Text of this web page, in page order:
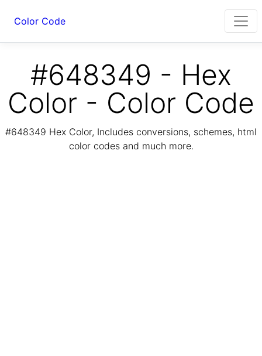
Color Code
#648349 - Hex
Color - Color Code
#648349 Hex Color, Includes conversions, schemes, html
color codes and much more.